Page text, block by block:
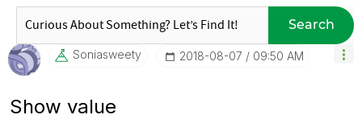
Search
Soniasweety ‎2018-08-07 09:50 AM
Show value